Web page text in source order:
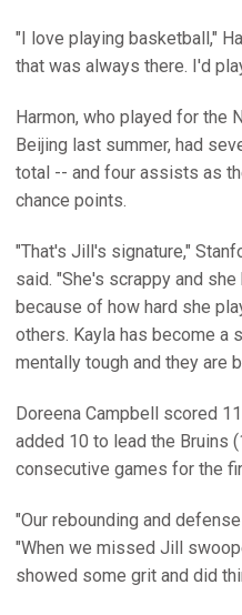
"I love playing basketball,"
that was always there. I'd
Harmon, who played for the
Beijing last summer, had
total -- and four assists as
chance points.
"That's Jill's signature,"
said. "She's scrappy and
because of how hard she
others. Kayla has become a
mentally tough and they are
Doreena Campbell scored
added 10 to lead the Bruins
consecutive games for the
"Our rebounding and
"When we missed Jill
showed some grit and did